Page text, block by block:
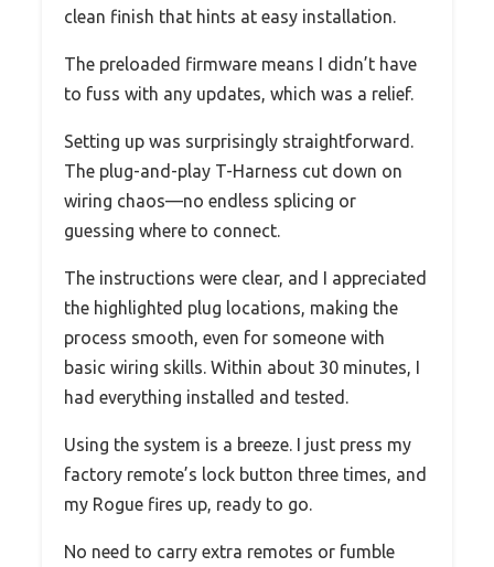
clean finish that hints at easy installation.
The preloaded firmware means I didn’t have
to fuss with any updates, which was a relief.
Setting up was surprisingly straightforward.
The plug-and-play T-Harness cut down on
wiring chaos—no endless splicing or
guessing where to connect.
The instructions were clear, and I appreciated
the highlighted plug locations, making the
process smooth, even for someone with
basic wiring skills. Within about 30 minutes, I
had everything installed and tested.
Using the system is a breeze. I just press my
factory remote’s lock button three times, and
my Rogue fires up, ready to go.
No need to carry extra remotes or fumble